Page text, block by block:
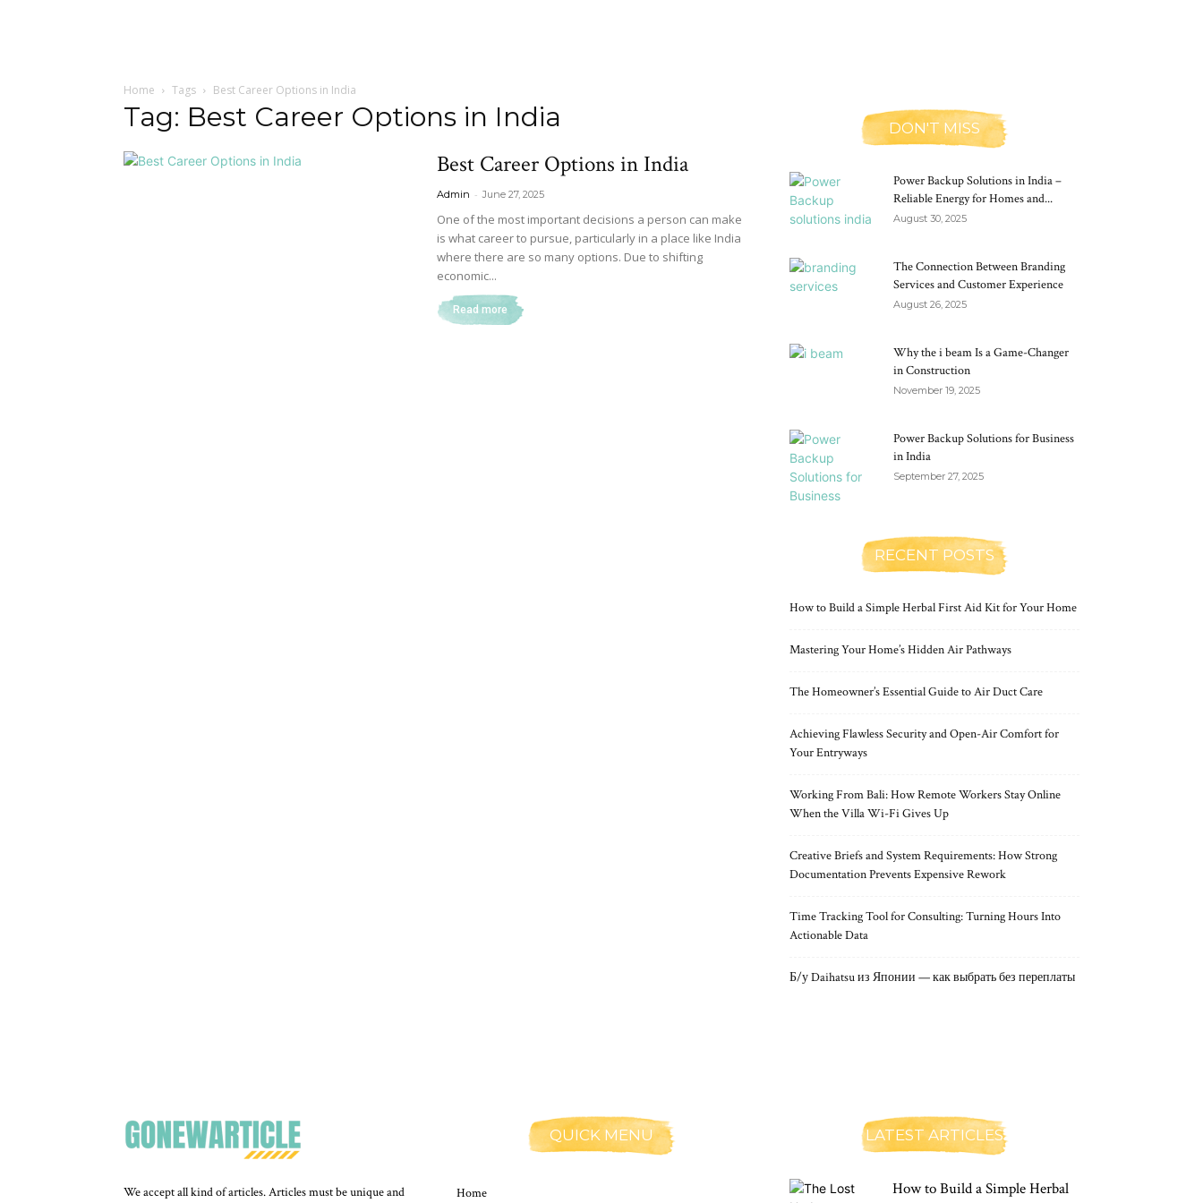
Home Tags Best Career Options in India
Tag: Best Career Options in India
Best Career Options in India
Admin - June 27, 2025
One of the most important decisions a person can make
is what career to pursue, particularly in a place like India
where there are so many options. Due to shifting
economic...
Read more
DON'T MISS
Power Backup Solutions in India –
Reliable Energy for Homes and...
August 30, 2025
The Connection Between Branding
Services and Customer Experience
August 26, 2025
Why the i beam Is a Game-Changer
in Construction
November 19, 2025
Power Backup Solutions for Business
in India
September 27, 2025
RECENT POSTS
How to Build a Simple Herbal First Aid Kit for Your Home
Mastering Your Home’s Hidden Air Pathways
The Homeowner’s Essential Guide to Air Duct Care
Achieving Flawless Security and Open-Air Comfort for
Your Entryways
Working From Bali: How Remote Workers Stay Online
When the Villa Wi-Fi Gives Up
Creative Briefs and System Requirements: How Strong
Documentation Prevents Expensive Rework
Time Tracking Tool for Consulting: Turning Hours Into
Actionable Data
Б/у Daihatsu из Японии — как выбрать без переплаты
We accept all kind of articles. Articles must be unique and
QUICK MENU
Home
LATEST ARTICLES
How to Build a Simple Herbal